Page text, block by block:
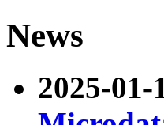
News
2025-